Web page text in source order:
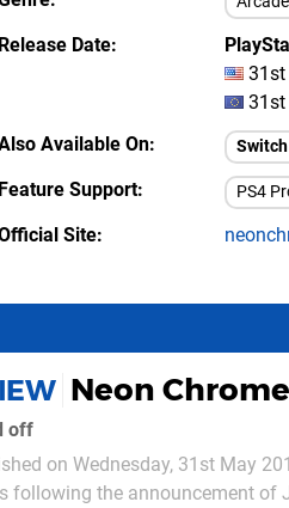
Release Date
Available On
Feature Support PS4
Site
Neon
off
on Wednesday, 31st May
following the announcement of